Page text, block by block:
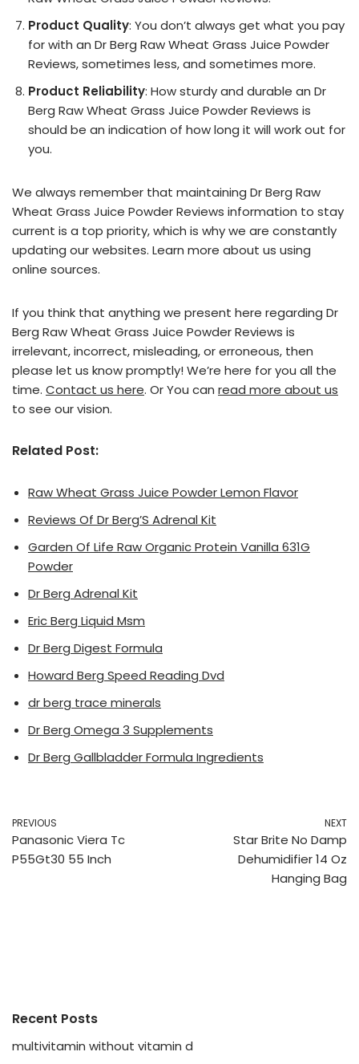
Product Quality: You don’t always get what you pay
for with an Dr Berg Raw Wheat Grass Juice Powder
Reviews, sometimes less, and sometimes more.
Product Reliability: How sturdy and durable an Dr
Berg Raw Wheat Grass Juice Powder Reviews is
should be an indication of how long it will work out for
you.
We always remember that maintaining Dr Berg Raw
Wheat Grass Juice Powder Reviews information to stay
current is a top priority, which is why we are constantly
updating our websites. Learn more about us using
online sources.
If you think that anything we present here regarding Dr
Berg Raw Wheat Grass Juice Powder Reviews is
irrelevant, incorrect, misleading, or erroneous, then
please let us know promptly! We’re here for you all the
time. Contact us here. Or You can read more about us
to see our vision.
Related Post:
Raw Wheat Grass Juice Powder Lemon Flavor
Reviews Of Dr Berg’S Adrenal Kit
Garden Of Life Raw Organic Protein Vanilla 631G
Powder
Dr Berg Adrenal Kit
Eric Berg Liquid Msm
Dr Berg Digest Formula
Howard Berg Speed Reading Dvd
dr berg trace minerals
Dr Berg Omega 3 Supplements
Dr Berg Gallbladder Formula Ingredients
PREVIOUS
Panasonic Viera Tc
P55Gt30 55 Inch
NEXT
Star Brite No Damp
Dehumidifier 14 Oz
Hanging Bag
Recent Posts
multivitamin without vitamin d